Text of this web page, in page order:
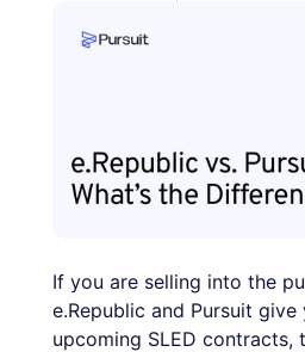
If you are selling into the
e.Republic and Pursuit
upcoming SLED contracts,